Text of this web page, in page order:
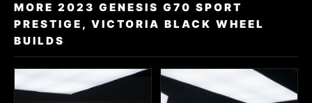
MORE 2023 GENESIS G70 SPORT
PRESTIGE, VICTORIA BLACK WHEEL
BUILDS